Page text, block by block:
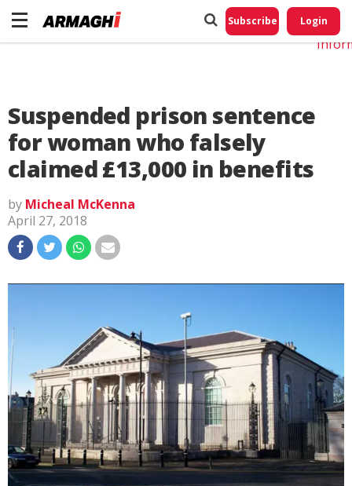
Subscribe Login
Suspended prison sentence
for woman who falsely
claimed £13,000 in benefits
by Micheal McKenna
April 27, 2018
Do
My